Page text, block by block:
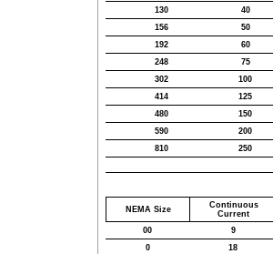
130
40
156
50
192
60
248
75
302
100
414
125
480
150
590
200
810
250
NEMA Size
Continuous
Current
00
9
0
18